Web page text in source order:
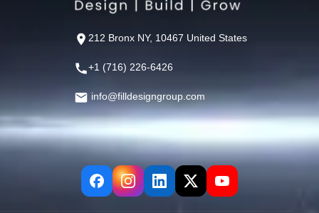
212 Bronx NY, 10467 United States
+1 (716) 226-6426
info@filldesigngroup.com